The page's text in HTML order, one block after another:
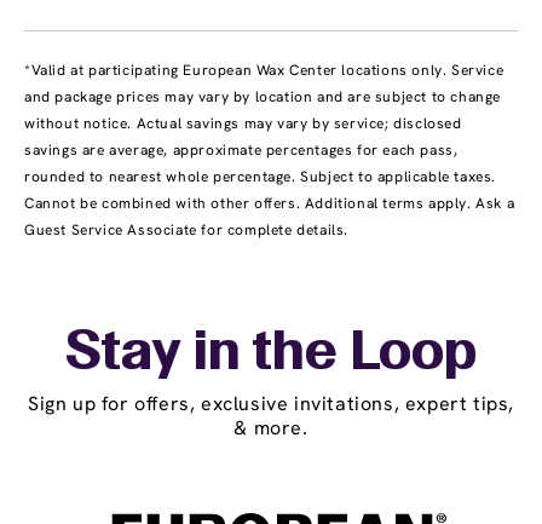
*Valid at participating European Wax Center locations only. Service
and package prices may vary by location and are subject to change
without notice. Actual savings may vary by service; disclosed
savings are average, approximate percentages for each pass,
rounded to nearest whole percentage. Subject to applicable taxes.
Cannot be combined with other offers. Additional terms apply. Ask a
Guest Service Associate for complete details.
Stay in the Loop
Sign up for offers, exclusive invitations, expert tips,
& more.